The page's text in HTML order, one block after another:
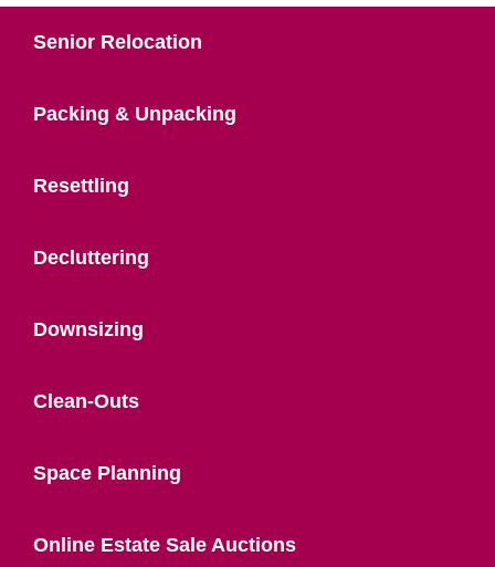
Senior Relocation
Packing & Unpacking
Resettling
Decluttering
Downsizing
Clean-Outs
Space Planning
Online Estate Sale Auctions